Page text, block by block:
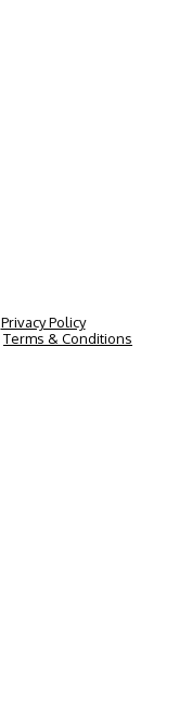
Privacy Policy
Terms & Conditions